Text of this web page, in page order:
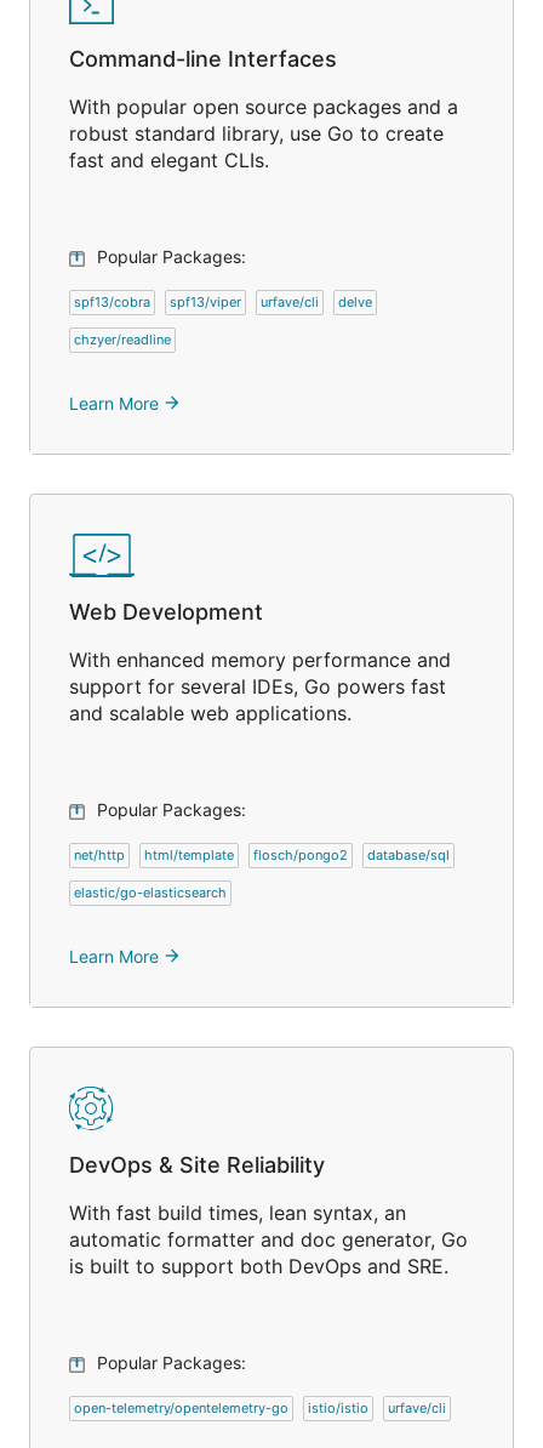
Command-line Interfaces
With popular open source packages and a
robust standard library, use Go to create
fast and elegant CLIs.
Popular Packages:
spf13/cobra spf13/viper urfave/cli delve
chzyer/readline
Learn More arrow_forward
Web Development
With enhanced memory performance and
support for several IDEs, Go powers fast
and scalable web applications.
Popular Packages:
net/http html/template flosch/pongo2 database/sql
elastic/go-elasticsearch
Learn More arrow_forward
DevOps & Site Reliability
With fast build times, lean syntax, an
automatic formatter and doc generator, Go
is built to support both DevOps and SRE.
Popular Packages:
open-telemetry/opentelemetry-go istio/istio urfave/cli